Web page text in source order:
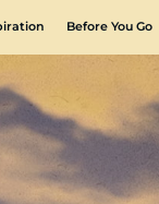
Before You Go